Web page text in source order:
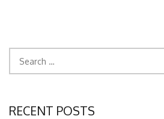
for:
RECENT POSTS